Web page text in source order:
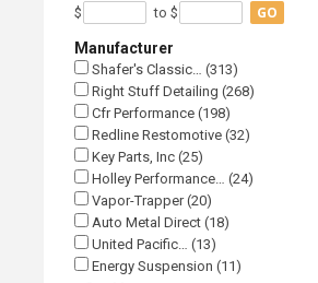
$
to $ GO
Manufacturer
Shafer's Classic… (313)
Right Stuff Detailing (268)
Cfr Performance (198)
Redline Restomotive (32)
Key Parts, Inc (25)
Holley Performance… (24)
Vapor-Trapper (20)
Auto Metal Direct (18)
United Pacific… (13)
Energy Suspension (11)